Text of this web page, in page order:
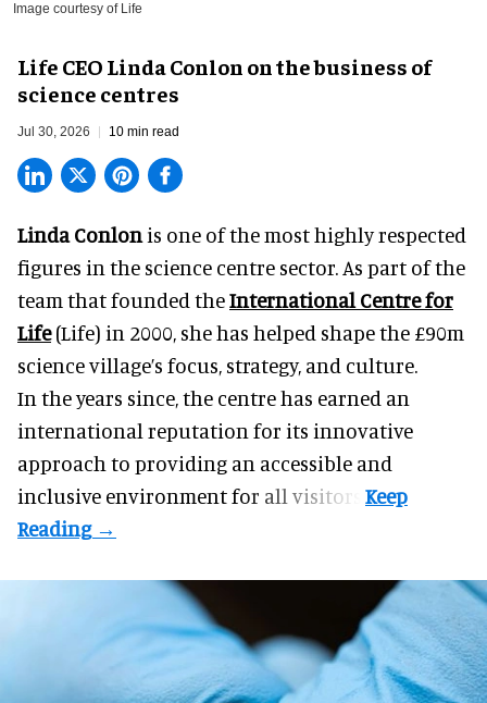
Image courtesy of Life
Life CEO Linda Conlon on the business of
science centres
Jul 30, 2026 10 min read
Linda Conlon is one of the most highly respected
figures in the science centre sector. As part of the
team that founded theInternational Centre for
Life(Life) in 2000, she has helped shape the £90m
science village’s focus, strategy, and culture.
In the years since, the centre has earned an
international reputation for its innovative
approach to providing an accessible and
inclusive environment for all visitors.